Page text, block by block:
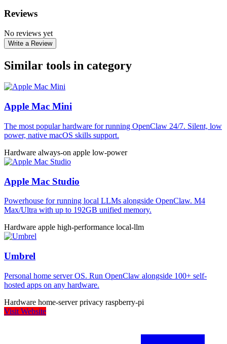
Reviews
No reviews yet
Write a Review
Similar tools in category
Apple Mac Mini
The most popular hardware for running OpenClaw 24/7. Silent, low
power, native macOS skills support.
Hardware always-on apple low-power
Apple Mac Studio
Powerhouse for running local LLMs alongside OpenClaw. M4
Max/Ultra with up to 192GB unified memory.
Hardware apple high-performance local-llm
Umbrel
Personal home server OS. Run OpenClaw alongside 100+ self-
hosted apps on any hardware.
Hardware home-serverprivacy raspberry-pi
Visit Website